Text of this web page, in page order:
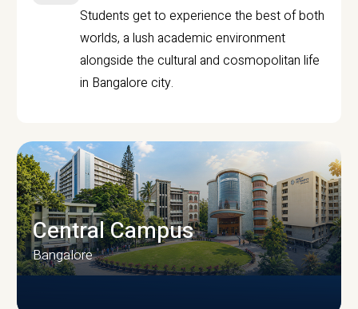
Students get to experience the best of both
worlds, a lush academic environment
alongside the cultural and cosmopolitan life
in Bangalore city.
Central Campus
Bangalore